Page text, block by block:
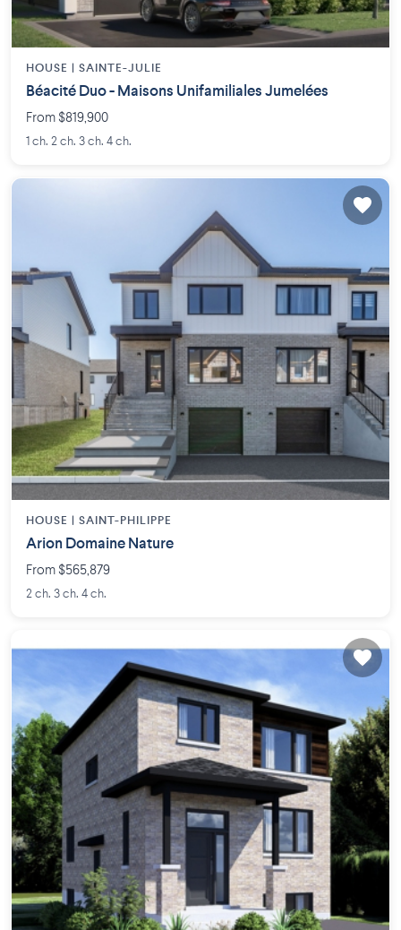
HOUSE | SAINTE-JULIE
Béacité Duo - Maisons Unifamiliales Jumelées
From $819,900
1 ch. 2 ch. 3 ch. 4 ch.
HOUSE | SAINT-PHILIPPE
Arion Domaine Nature
From $565,879
2 ch. 3 ch. 4 ch.